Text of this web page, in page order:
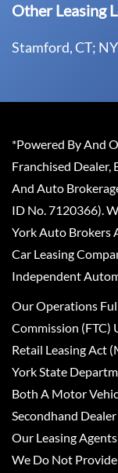
Other Leasing
Stamford, CT;
*Powered By And
Franchised Dealer,
And Auto
ID No. 7120366).
York Auto Brokers
Car Leasing
Independent
Our Operations
Commission (FTC)
Retail Leasing Act
York State
Both A Motor
Secondhand
Our Leasing
We Do Not